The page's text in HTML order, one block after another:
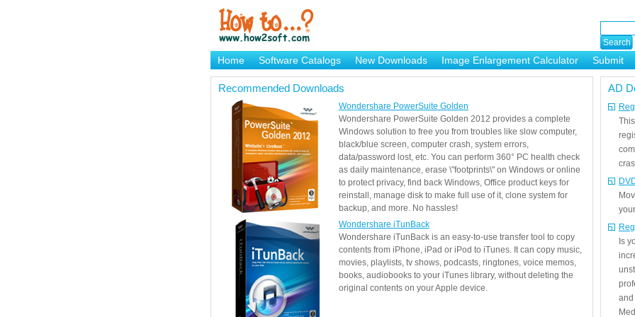
Home Software Catalogs New Downloads Image Enlargement Calculator
Submit
Brand Mame Generator
Recommended Downloads
Wondershare PowerSuite Golden
Wondershare PowerSuite Golden 2012 provides a complete
Windows solution to free you from troubles like slow computer,
black/blue screen, computer crash, system errors,
data/password lost, etc. You can perform 360° PC health check
as daily maintenance, erase \"footprints\" on Windows or online
to protect privacy, find back Windows, Office product keys for
reinstall, manage disk to make full use of it, clone system for
backup, and more. No hassles!
Wondershare iTunBack
Wondershare iTunBack is an easy-to-use transfer tool to copy
contents from iPhone, iPad or iPod to iTunes. It can copy music,
movies, playlists, tv shows, podcasts, ringtones, voice memos,
books, audiobooks to your iTunes library, without deleting the
original contents on your Apple device.
AD
Is
and